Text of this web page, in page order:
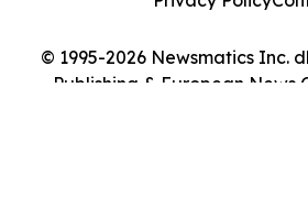
© 1995-2026 Newsmatics Inc.
Publishing & European News